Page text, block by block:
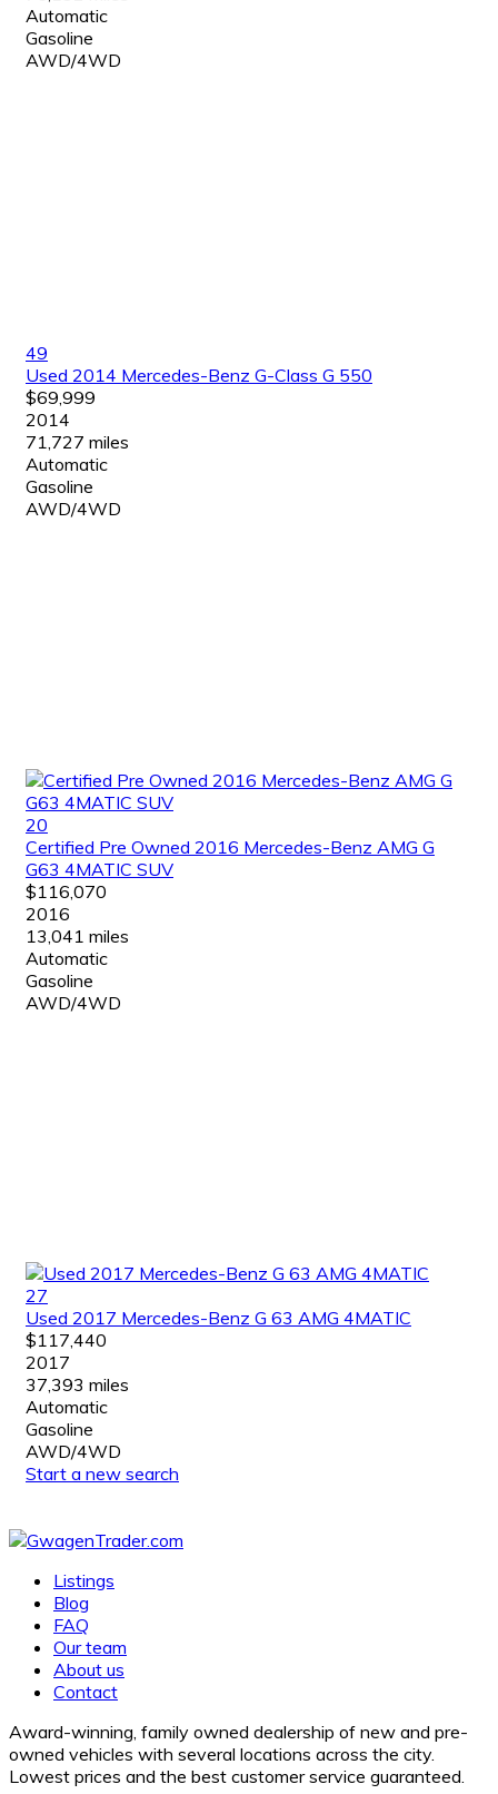
Automatic
Gasoline
AWD/4WD
49
Used 2014 Mercedes-Benz G-Class G 550
$69,999
2014
71,727 miles
Automatic
Gasoline
AWD/4WD
20
Certified Pre Owned 2016 Mercedes-Benz AMG G
G63 4MATIC SUV
$116,070
2016
13,041 miles
Automatic
Gasoline
AWD/4WD
27
Used 2017 Mercedes-Benz G 63 AMG 4MATIC
$117,440
2017
37,393 miles
Automatic
Gasoline
AWD/4WD
Start a new search
Listings
Blog
FAQ
Our team
About us
Contact
Award-winning, family owned dealership of new and pre-
owned vehicles with several locations across the city.
Lowest prices and the best customer service guaranteed.